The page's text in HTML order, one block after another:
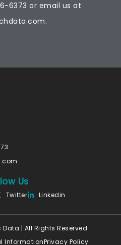
6373 or email us at
Us
Twitter Linkedin
| All Rights Reserved
InformationPrivacy Policy